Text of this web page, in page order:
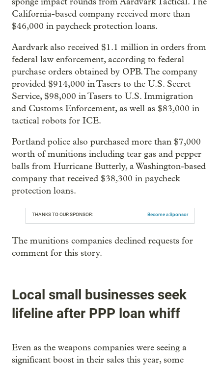
California-based company received more than
$46,000 in paycheck protection loans.
Aardvark also received $1.1 million in orders from
federal law enforcement, according to federal
purchase orders obtained by OPB. The company
provided $914,000 in Tasers to the U.S. Secret
Service, $98,000 in Tasers to U.S. Immigration
and Customs Enforcement, as well as $83,000 in
tactical robots for ICE.
Portland police also purchased more than $7,000
worth of munitions including tear gas and pepper
balls from Hurricane Butterly, a Washington-based
company that received $38,300 in paycheck
protection loans.
THANKS TO OUR SPONSOR: Become a Sponsor
The munitions companies declined requests for
comment for this story.
Local small businesses seek
lifeline after PPP loan whiff
Even as the weapons companies were seeing a
significant boost in their sales this year, some